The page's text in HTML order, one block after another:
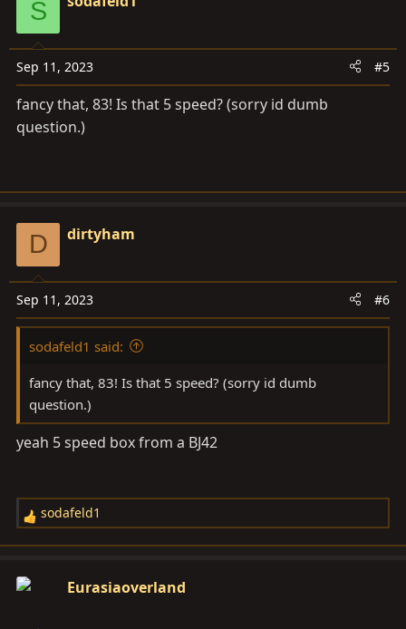
transfer input gear.
i
o
n
:
S
Sep 11, 2023 #5
fancy that, 83! Is that 5 speed? (sorry id dumb
question.)
D dirtyham
Sep 11, 2023 #6
sodafeld1 said:
fancy that, 83! Is that 5 speed? (sorry id dumb
question.)
yeah 5 speed box from a BJ42
R
e
c
sodafeld1
Eurasiaoverland